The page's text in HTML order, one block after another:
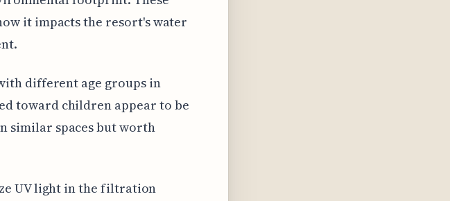
it impacts the resort's water
different age groups in
toward children appear to be
similar spaces but worth
UV light in the filtration